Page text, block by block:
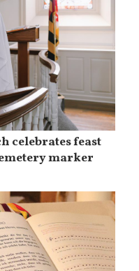
celebrates feast
marker